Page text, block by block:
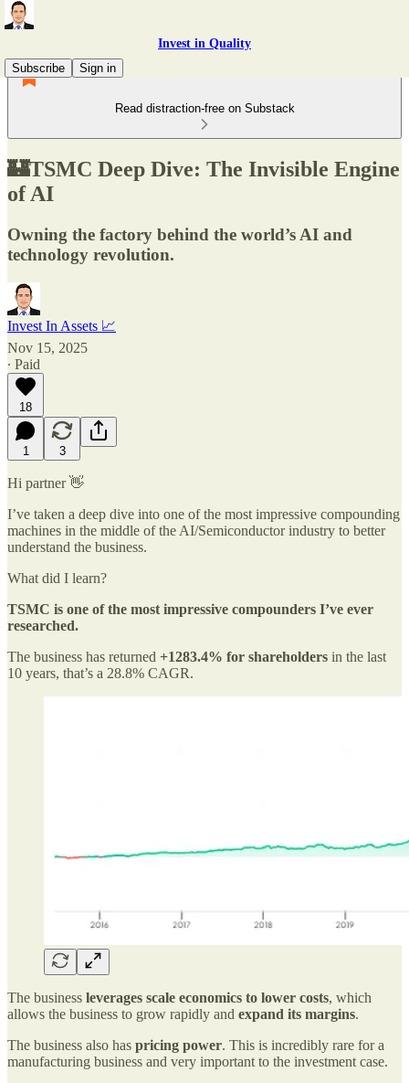
Invest in Quality
Subscribe
Sign in
Read distraction-free on Substack
🏰TSMC Deep Dive: The Invisible Engine
of AI
Owning the factory behind the world’s AI and
technology revolution.
Invest In Assets 📈
Nov 15, 2025
∙ Paid
18
1 3
Hi partner 👋
I’ve taken a deep dive into one of the most impressive compounding
machines in the middle of the AI/Semiconductor industry to better
understand the business.
What did I learn?
TSMC is one of the most impressive compounders I’ve ever
researched.
The business has returned +1283.4% for shareholders in the last
10 years, that’s a 28.8% CAGR.
The business leverages scale economics to lower costs, which
allows the business to grow rapidly and expand its margins.
The business also has pricing power. This is incredibly rare for a
manufacturing business and very important to the investment case.